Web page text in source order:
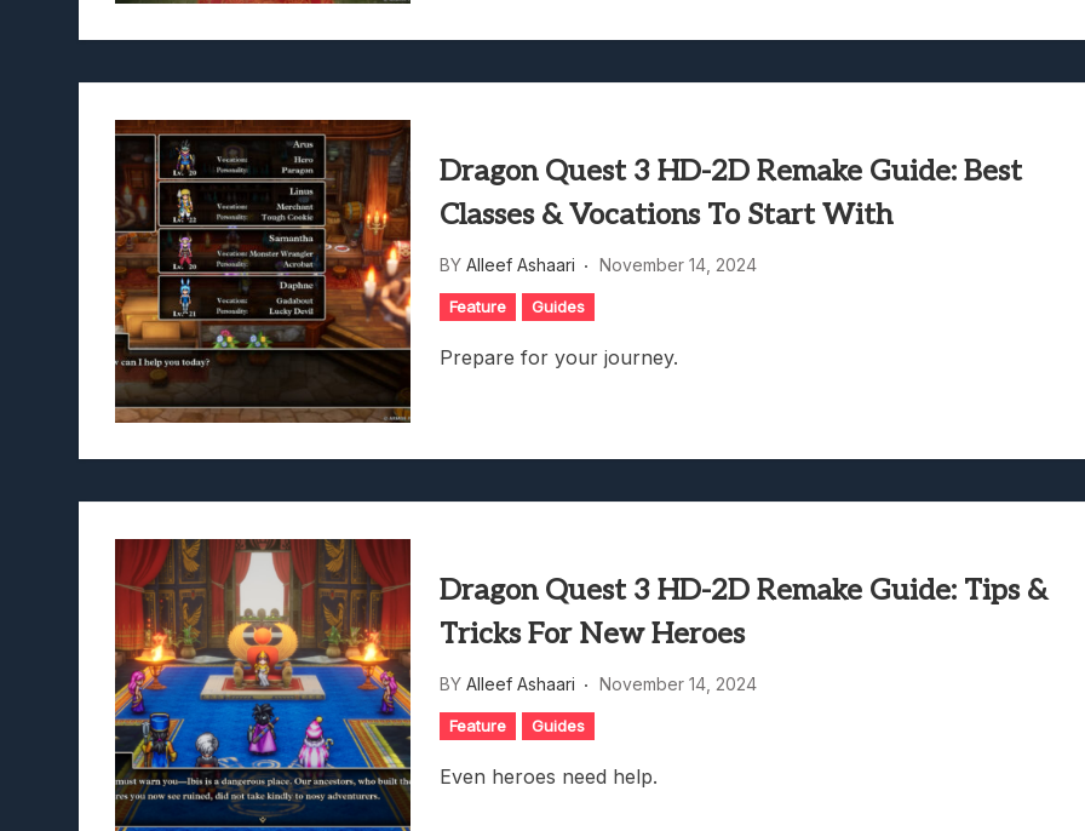
Dragon Quest 3 HD-2D Remake Guide: Best
Classes & Vocations To Start With
BY Alleef Ashaari November 14, 2024
Feature Guides
Prepare for your journey.
Dragon Quest 3 HD-2D Remake Guide: Tips &
Tricks For New Heroes
BY Alleef Ashaari November 14, 2024
Feature Guides
Even heroes need help.